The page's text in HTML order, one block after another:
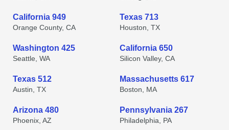
California 949
Orange County, CA
Texas 713
Houston, TX
Washington 425
Seattle, WA
California 650
Silicon Valley, CA
Texas 512
Austin, TX
Massachusetts 617
Boston, MA
Arizona 480
Phoenix, AZ
Pennsylvania 267
Philadelphia, PA